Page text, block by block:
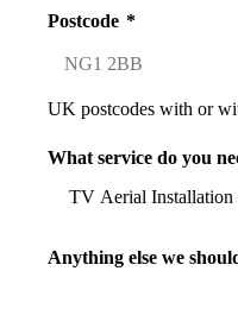
Postcode *
UK postcodes with or
What service do you
Anything else we